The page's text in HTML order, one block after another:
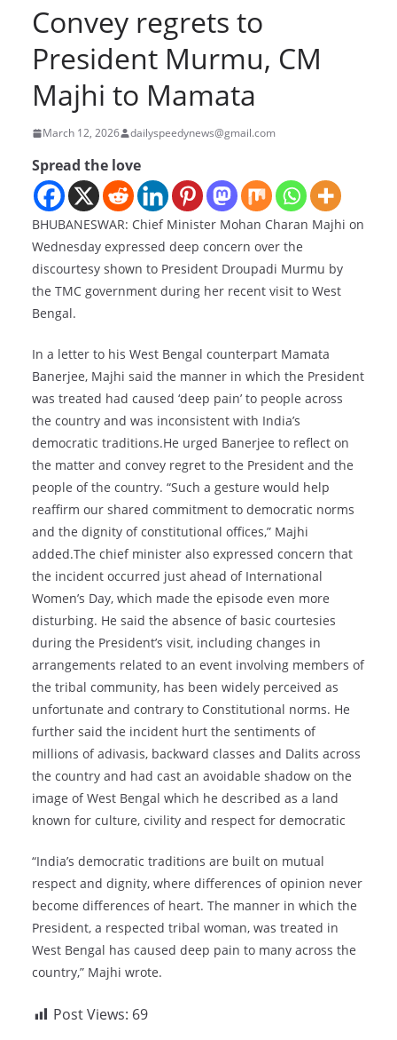
Convey regrets to
President Murmu, CM
Majhi to Mamata
March 12, 2026 dailyspeedynews@gmail.com
Spread the love
BHUBANESWAR: Chief Minister Mohan Charan Majhi on
Wednesday expressed deep concern over the
discourtesy shown to President Droupadi Murmu by
the TMC government during her recent visit to West
Bengal.
In a letter to his West Bengal counterpart Mamata
Banerjee, Majhi said the manner in which the President
was treated had caused ‘deep pain’ to people across
the country and was inconsistent with India’s
democratic traditions.He urged Banerjee to reflect on
the matter and convey regret to the President and the
people of the country. “Such a gesture would help
reaffirm our shared commitment to democratic norms
and the dignity of constitutional offices,” Majhi
added.The chief minister also expressed concern that
the incident occurred just ahead of International
Women’s Day, which made the episode even more
disturbing. He said the absence of basic courtesies
during the President’s visit, including changes in
arrangements related to an event involving members of
the tribal community, has been widely perceived as
unfortunate and contrary to Constitutional norms. He
further said the incident hurt the sentiments of
millions of adivasis, backward classes and Dalits across
the country and had cast an avoidable shadow on the
image of West Bengal which he described as a land
known for culture, civility and respect for democratic
“India’s democratic traditions are built on mutual
respect and dignity, where differences of opinion never
become differences of heart. The manner in which the
President, a respected tribal woman, was treated in
West Bengal has caused deep pain to many across the
country,” Majhi wrote.
Post Views: 69